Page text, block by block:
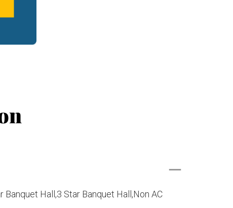
Hall,3 Star Banquet Hall,Non AC